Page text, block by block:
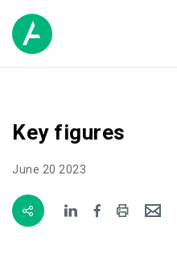
Key figures
June 20 2023